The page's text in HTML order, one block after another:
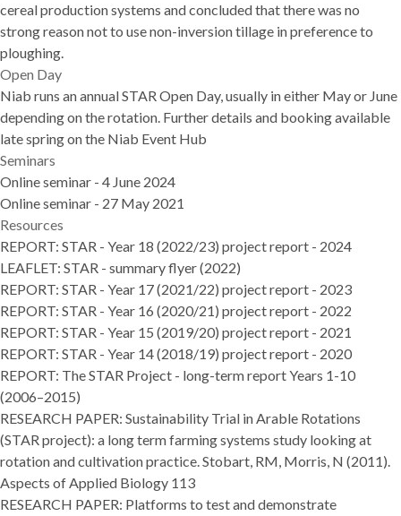
cereal production systems and concluded that there was no
strong reason not to use non-inversion tillage in preference to
ploughing.
Open Day
Niab runs an annual STAR Open Day, usually in either May or June
depending on the rotation. Further details and booking available
late spring on the Niab Event Hub
Seminars
Online seminar - 4 June 2024
Online seminar - 27 May 2021
Resources
REPORT: STAR - Year 18 (2022/23) project report - 2024
LEAFLET: STAR - summary flyer (2022)
REPORT: STAR - Year 17 (2021/22) project report - 2023
REPORT: STAR - Year 16 (2020/21) project report - 2022
REPORT: STAR - Year 15 (2019/20) project report - 2021
REPORT: STAR - Year 14 (2018/19) project report - 2020
REPORT: The STAR Project - long-term report Years 1-10
(2006–2015)
RESEARCH PAPER: Sustainability Trial in Arable Rotations
(STAR project): a long term farming systems study looking at
rotation and cultivation practice. Stobart, RM, Morris, N (2011).
Aspects of Applied Biology 113
RESEARCH PAPER: Platforms to test and demonstrate